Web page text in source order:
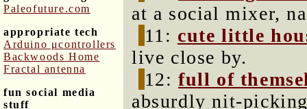
Paleofuture.com
appropriate tech
Arduino μcontrollers
Backwoods Home
Fractal antenna
fun social media
stuff
at a social mixer,
11: cute little
live close by.
12:full of
absurdly nit-